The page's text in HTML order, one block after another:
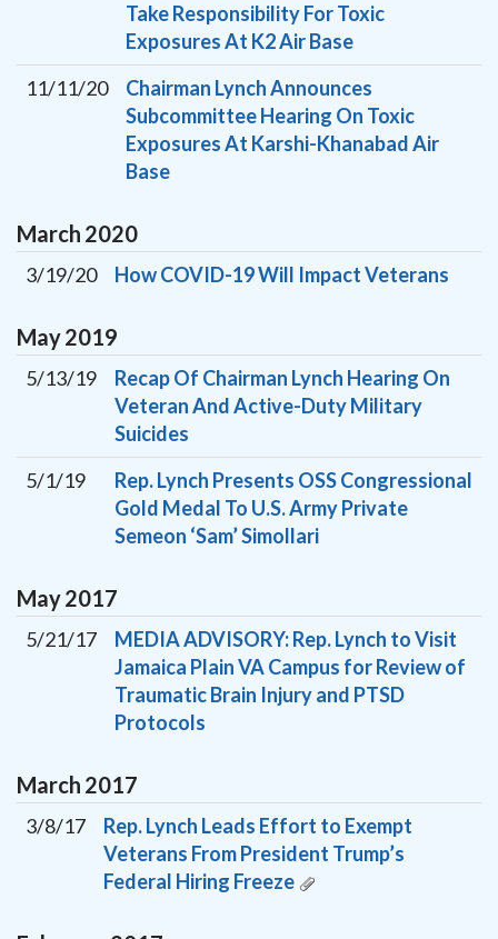
Take Responsibility For Toxic
Exposures At K2 Air Base
11/11/20
Chairman Lynch Announces
Subcommittee Hearing On Toxic
Exposures At Karshi-Khanabad Air
Base
March 2020
3/19/20 How COVID-19 Will Impact Veterans
May2019
5/13/19
Recap Of Chairman Lynch Hearing On
Veteran And Active-Duty Military
Suicides
5/1/19
Rep. Lynch Presents OSS Congressional
Gold Medal To U.S. Army Private
Semeon ‘Sam’ Simollari
May2017
5/21/17
MEDIA ADVISORY: Rep. Lynch to Visit
Jamaica Plain VA Campus for Review of
Traumatic Brain Injury and PTSD
Protocols
March 2017
3/8/17
Rep. Lynch Leads Effort to Exempt
Veterans From President Trump’s
Federal Hiring Freeze